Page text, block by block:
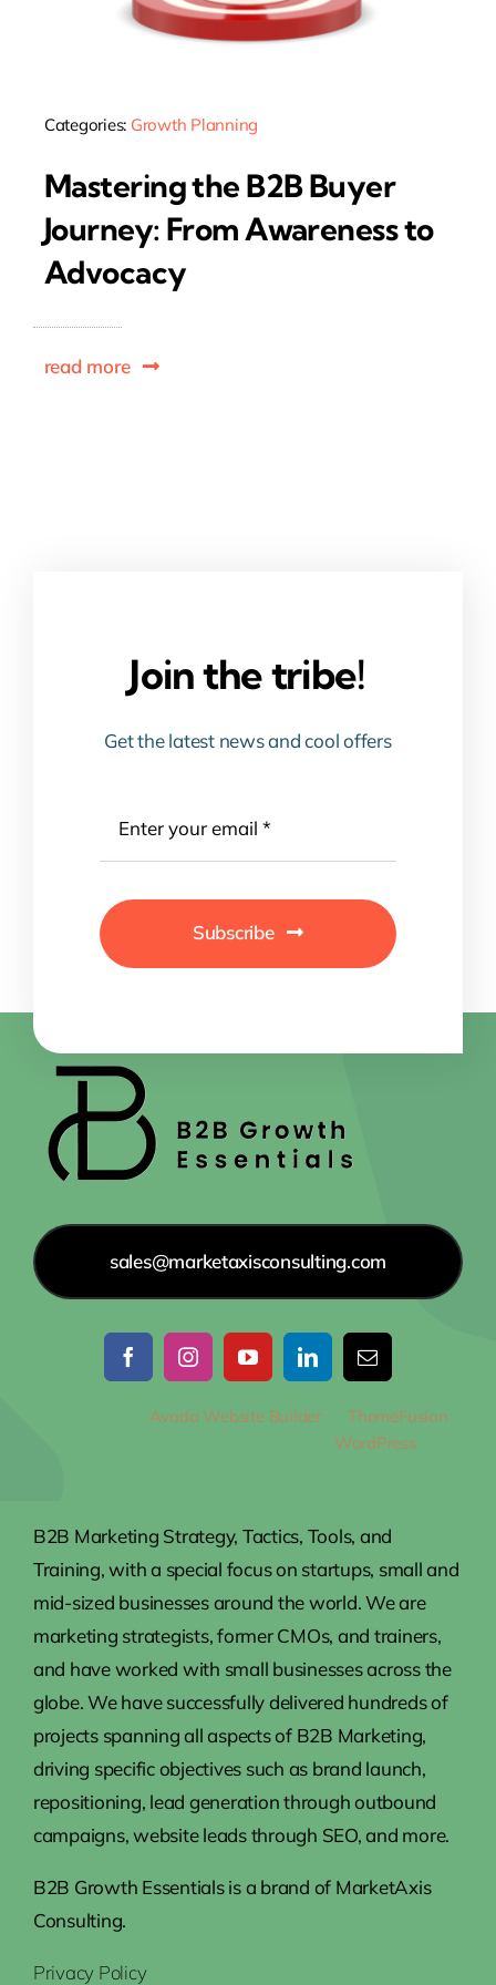
Categories: Growth Planning
Mastering the B2B Buyer
Journey: From Awareness to
Advocacy
read more
Join the tribe!
Get the latest news and cool offers
Subscribe
sales@marketaxisconsulting.com
Avada Website BuilderbyThemeFusion
WordPress
B2B Marketing Strategy, Tactics, Tools, and
Training, with a special focus on startups, small and
mid-sized businesses around the world. We are
marketing strategists, former CMOs, and trainers,
and have worked with small businesses across the
globe. We have successfully delivered hundreds of
projects spanning all aspects of B2B Marketing,
driving specific objectives such as brand launch,
repositioning, lead generation through outbound
campaigns, website leads through SEO, and more.
B2B Growth Essentials is a brand of MarketAxis
Consulting.
Privacy Policy